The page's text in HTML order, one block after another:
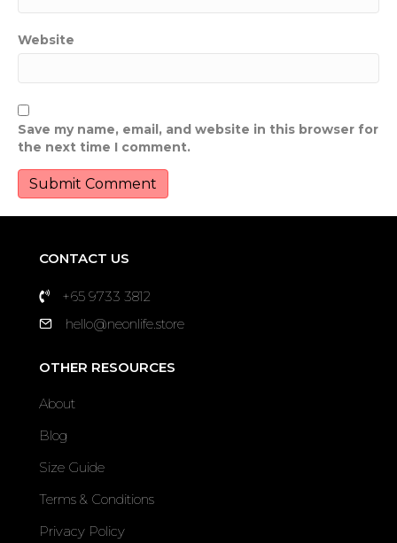
Website
Save my name, email, and website in this browser for
the next time I comment.
CONTACT US
+65 9733 3812
hello@neonlife.store
OTHER RESOURCES
About
Blog
Size Guide
Terms & Conditions
Privacy Policy